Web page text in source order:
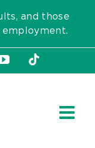
and those
employment.
YouTubeTiktok